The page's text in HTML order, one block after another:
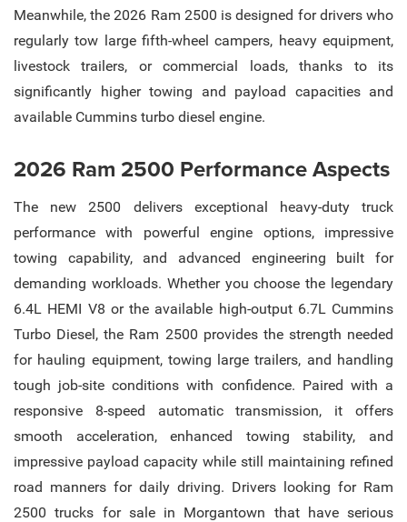
Meanwhile, the 2026 Ram 2500 is designed for drivers who
regularly tow large fifth-wheel campers, heavy equipment,
livestock trailers, or commercial loads, thanks to its
significantly higher towing and payload capacities and
available Cummins turbo diesel engine.
2026 Ram 2500 Performance Aspects
The new 2500 delivers exceptional heavy-duty truck
performance with powerful engine options, impressive
towing capability, and advanced engineering built for
demanding workloads. Whether you choose the legendary
6.4L HEMI V8 or the available high-output 6.7L Cummins
Turbo Diesel, the Ram 2500 provides the strength needed
for hauling equipment, towing large trailers, and handling
tough job-site conditions with confidence. Paired with a
responsive 8-speed automatic transmission, it offers
smooth acceleration, enhanced towing stability, and
impressive payload capacity while still maintaining refined
road manners for daily driving. Drivers looking for Ram
2500 trucks for sale in Morgantown that have serious